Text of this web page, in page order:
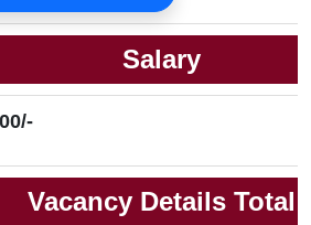
Salary
Vacancy Details Total